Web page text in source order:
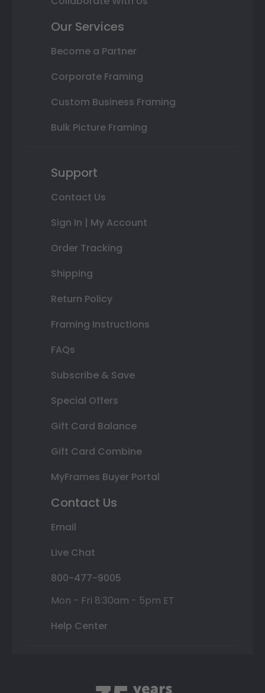
Our Services
Become a Partner
Corporate Framing
Custom Business Framing
Bulk Picture Framing
Support
Contact Us
Sign In | My Account
Order Tracking
Shipping
Return Policy
Framing Instructions
FAQs
Subscribe & Save
Special Offers
Gift Card Balance
Gift Card Combine
MyFrames Buyer Portal
Contact Us
Email
Live Chat
800-477-9005
Mon - Fri 8:30am - 5pm ET
Help Center